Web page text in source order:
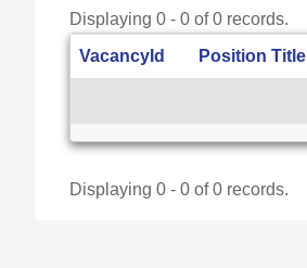
Displaying 0 - 0 of 0 records.
VacancyId
Position Title
Displaying 0 - 0 of 0 records.